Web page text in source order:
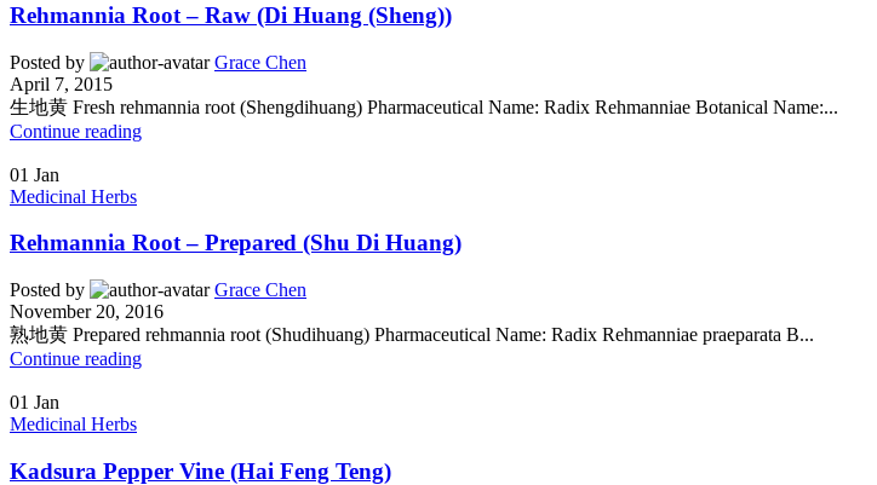
Rehmannia Root – Raw (Di Huang (Sheng))
Posted by
Grace Chen
April 7, 2015
生地黄 Fresh rehmannia root (Shengdihuang) Pharmaceutical Name: Radix Rehmanniae Botanical Name:...
Continue reading
01 Jan
Medicinal Herbs
Rehmannia Root – Prepared (Shu Di Huang)
Posted by
Grace Chen
November 20, 2016
熟地黄 Prepared rehmannia root (Shudihuang) Pharmaceutical Name: Radix Rehmanniae praeparata B...
Continue reading
01 Jan
Medicinal Herbs
Kadsura Pepper Vine (Hai Feng Teng)